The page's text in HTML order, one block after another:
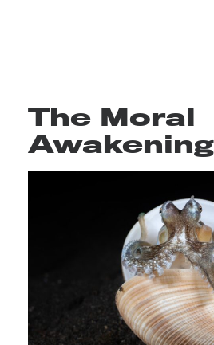
The Moral
Awakening